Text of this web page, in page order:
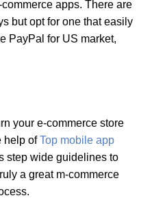
apps. There are
but opt for one that easily
PayPal for US market,
your e-commerce store
help ofTop mobile app
step wide guidelines to
a great m-commerce